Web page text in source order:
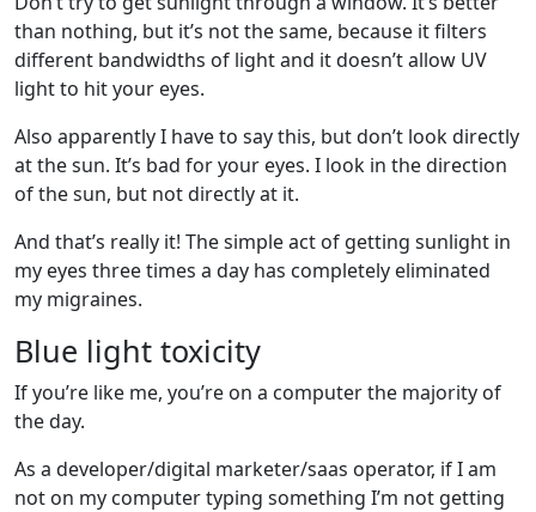
than nothing, but it’s not the same, because it filters
different bandwidths of light and it doesn’t allow UV
light to hit your eyes.
Also apparently I have to say this, but don’t look directly
at the sun. It’s bad for your eyes. I look in the direction
of the sun, but not directly at it.
And that’s really it! The simple act of getting sunlight in
my eyes three times a day has completely eliminated
my migraines.
Blue light toxicity
If you’re like me, you’re on a computer the majority of
the day.
As a developer/digital marketer/saas operator, if I am
not on my computer typing something I’m not getting